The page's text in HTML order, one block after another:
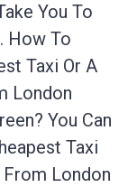
You To
How To
Taxi Or A
London
You Can
Taxi
London